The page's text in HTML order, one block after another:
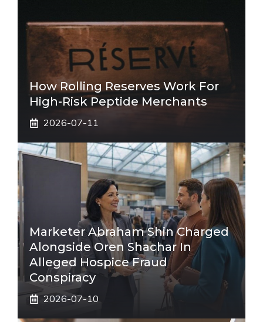
How Rolling Reserves Work For
High-Risk Peptide Merchants
2026-07-11
Marketer Abraham Shin Charged
Alongside Oren Shachar In
Alleged Hospice Fraud
Conspiracy
2026-07-10